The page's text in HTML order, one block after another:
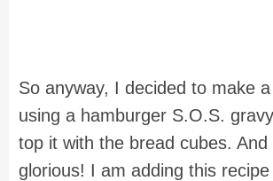
So anyway, I decided to make
using a hamburger S.O.S.
top it with the bread cubes. And
glorious! I am adding this